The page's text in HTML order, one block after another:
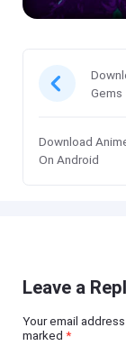
Gems
Download
On Android
Leave a
Your email
marked*